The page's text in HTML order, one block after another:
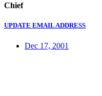
Chief
UPDATE EMAIL ADDRESS
Dec 17, 2001